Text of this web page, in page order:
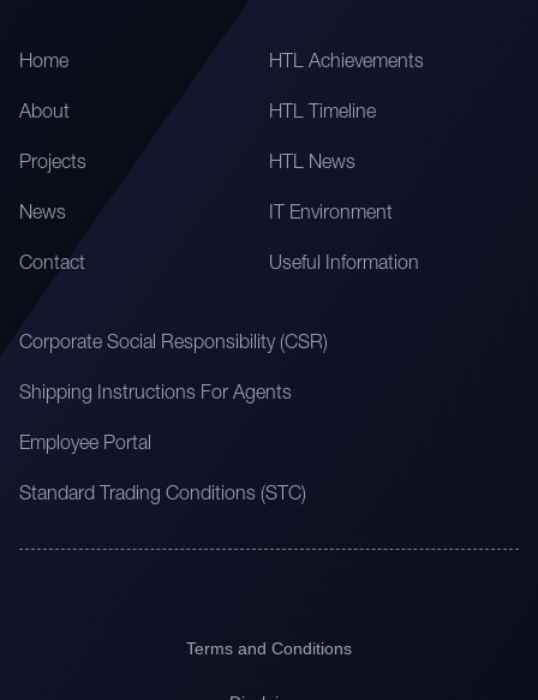
Home
About
Projects
News
Contact
HTL Achievements
HTL Timeline
HTL News
IT Environment
Useful Information
Corporate Social Responsibility (CSR)
Shipping Instructions For Agents
Employee Portal
Standard Trading Conditions (STC)
Terms and Conditions